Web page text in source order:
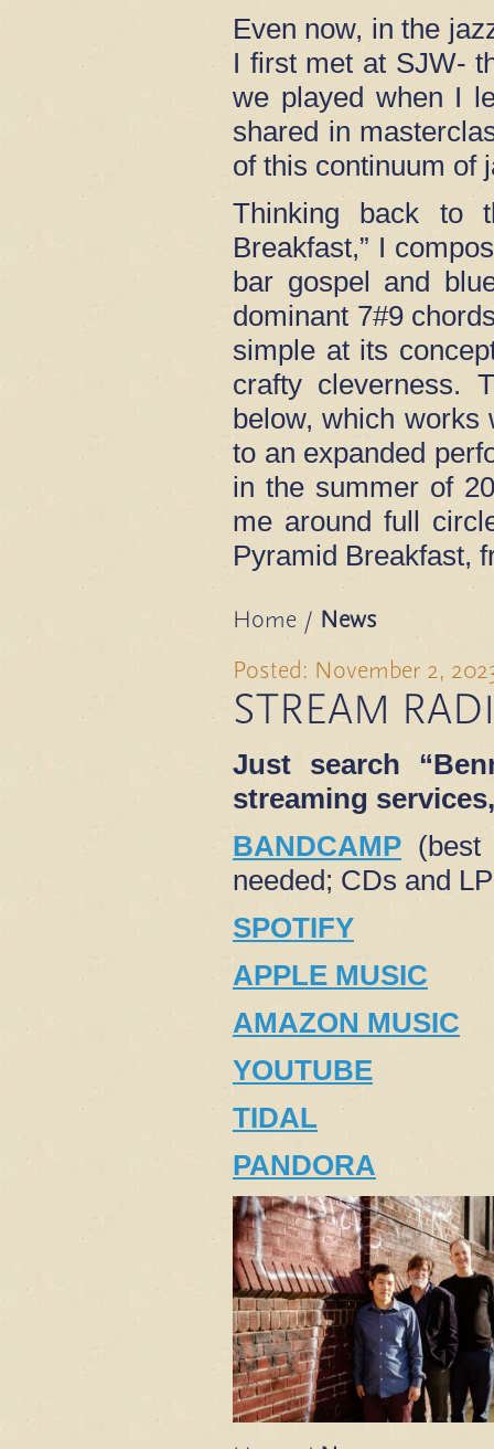
Even now, in the
I first met at SJW-
we played when I
shared in
of this continuum of
Thinking back to
Breakfast,” I
bar gospel and
dominant 7#9
simple at its
crafty cleverness.
below, which works
to an expanded
in the summer of
me around full
Pyramid Breakfast,
Home/ News
Posted: November 2,
STREAM
Just search
streaming
BANDCAMP(best
needed; CDs and
SPOTIFY
APPLE MUSIC
AMAZON MUSIC
YOUTUBE
TIDAL
PANDORA